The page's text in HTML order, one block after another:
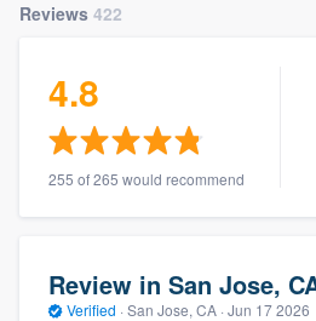
Reviews 422
4.8
255 of 265 would recommend
Review in San Jose,
Verified · San Jose, CA · Jun 17 2026